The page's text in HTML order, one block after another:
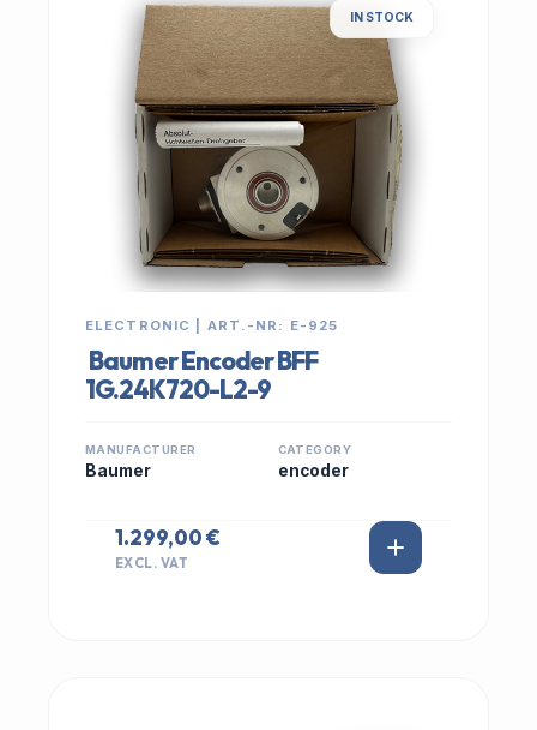
IN STOCK
ELECTRONIC | ART.-NR: E-925
Baumer Encoder BFF
1G.24K720-L2-9
MANUFACTURER
Baumer
CATEGORY
encoder
1.299,00 €
EXCL. VAT